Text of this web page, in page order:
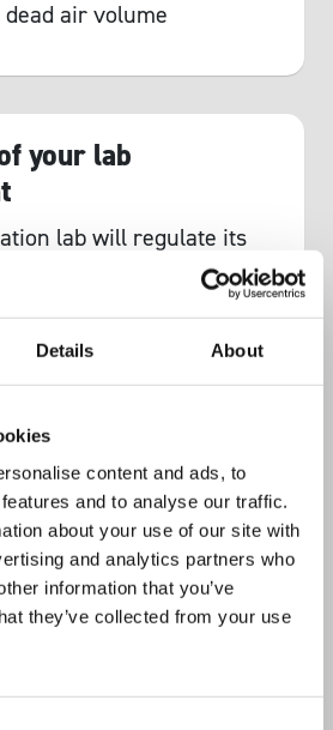
Details About
content and ads, to
and to analyse our traffic.
about your use of our site with
and analytics partners who
information that you’ve
they’ve collected from your use
dead air volume
your lab
lab will regulate its
20 °C and its humidity
50%, all to minimise
optimise pipette accuracy.
both determine
to move liquid, even
lab affects pipetting. The
will be weaker at
it would in Sydney
aspirate as great a